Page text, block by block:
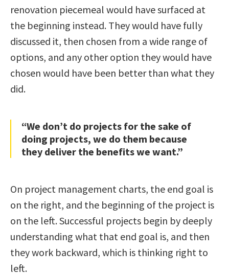
renovation piecemeal would have surfaced at
the beginning instead. They would have fully
discussed it, then chosen from a wide range of
options, and any other option they would have
chosen would have been better than what they
did.
“We don’t do projects for the sake of
doing projects, we do them because
they deliver the benefits we want.”
On project management charts, the end goal is
on the right, and the beginning of the project is
on the left. Successful projects begin by deeply
understanding what that end goal is, and then
they work backward, which is thinking right to
left.